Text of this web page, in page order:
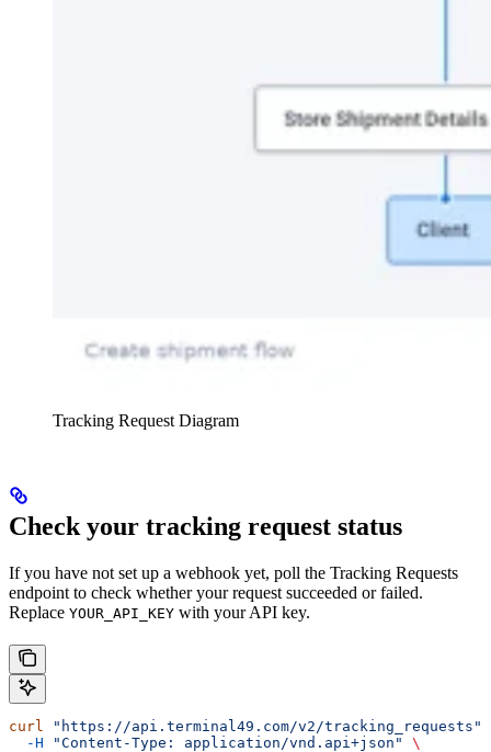
Tracking Request Diagram
Check your tracking request status
If you have not set up a webhook yet, poll the Tracking Requests
endpoint to check whether your request succeeded or failed.
Replace YOUR_API_KEY with your API key.
curl "https://api.terminal49.com/v2/tracking_requests"
  -H
"Content-Type: application/vnd.api+json"
\